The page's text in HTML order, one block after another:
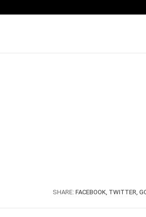
SHARE: FACEBOOK, TWITTER,